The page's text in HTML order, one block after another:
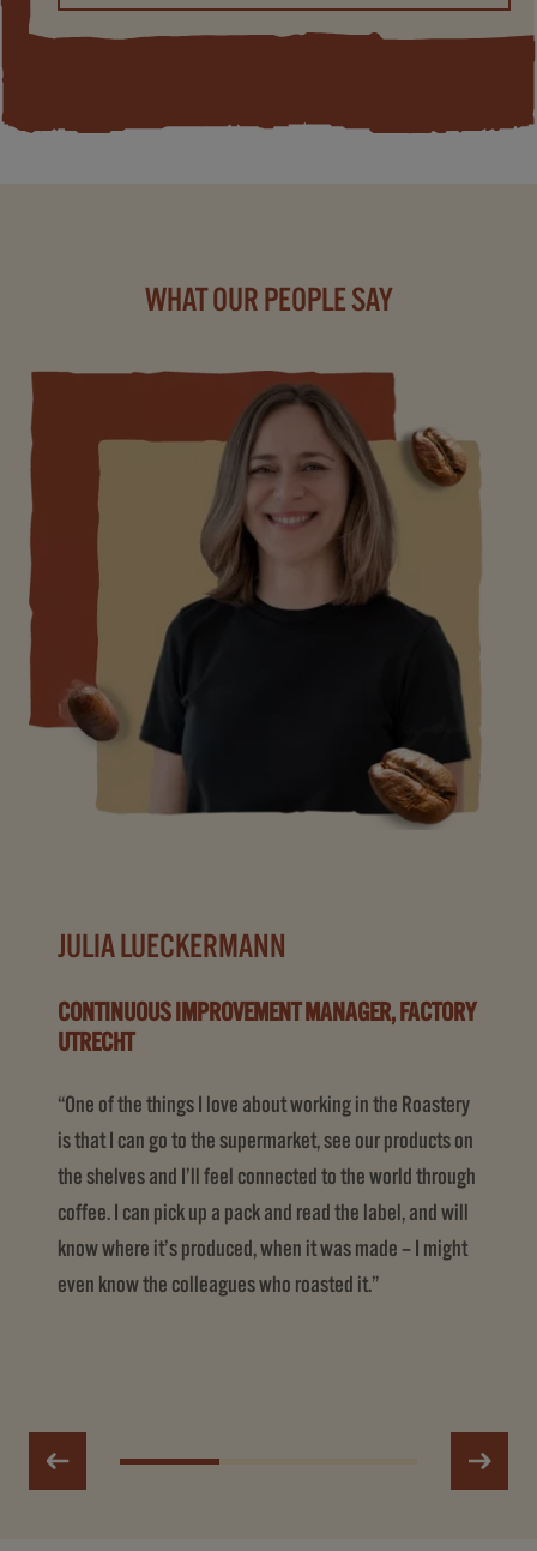
WHAT OUR PEOPLE SAY
JULIA LUECKERMANN
CONTINUOUS IMPROVEMENT MANAGER, FACTORY
UTRECHT
“One of the things I love about working in the Roastery
is that I can go to the supermarket, see our products on
the shelves and I’ll feel connected to the world through
coffee. I can pick up a pack and read the label, and will
know where it’s produced, when it was made – I might
even know the colleagues who roasted it.”